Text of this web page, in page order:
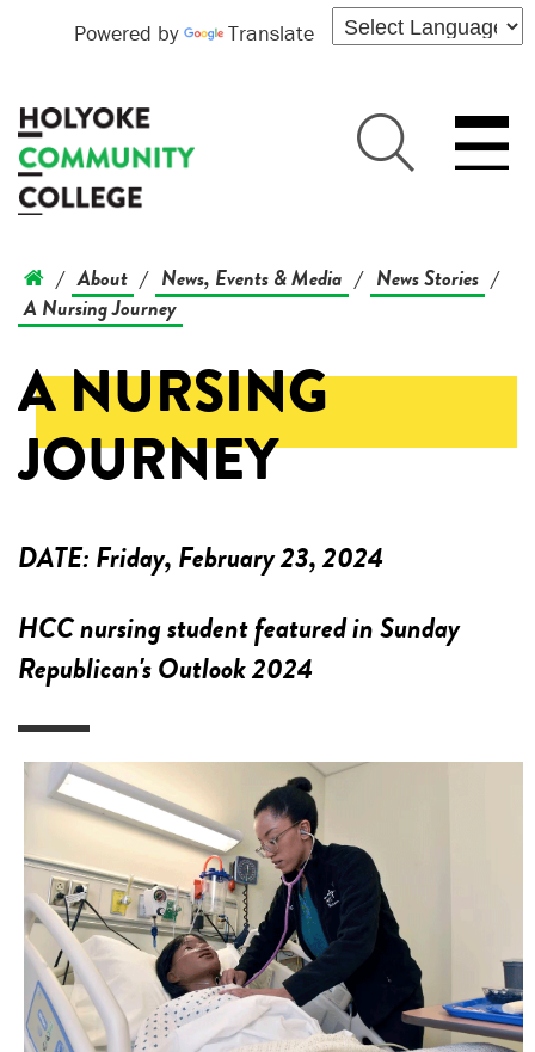
Powered by Translate
/ About / News, Events & Media / News Stories /
A Nursing Journey
A NURSING
JOURNEY
DATE:Friday, February 23, 2024
HCC nursing student featured in Sunday
Republican's Outlook 2024